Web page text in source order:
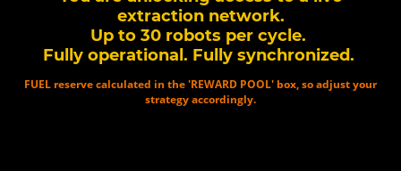
extraction network.
Up to 30 robots per cycle.
Fully operational. Fully synchronized.
FUEL reserve calculated in the 'REWARD POOL' box, so adjust your
strategy accordingly.